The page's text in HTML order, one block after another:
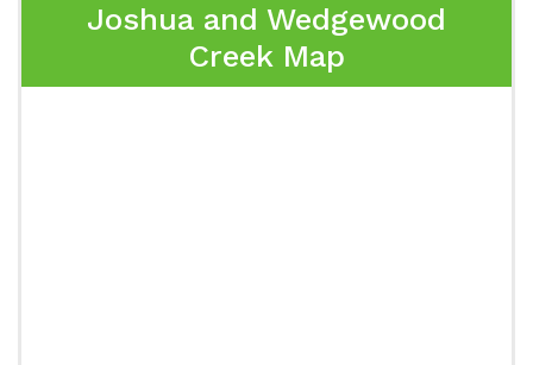
Joshua and Wedgewood
Creek Map